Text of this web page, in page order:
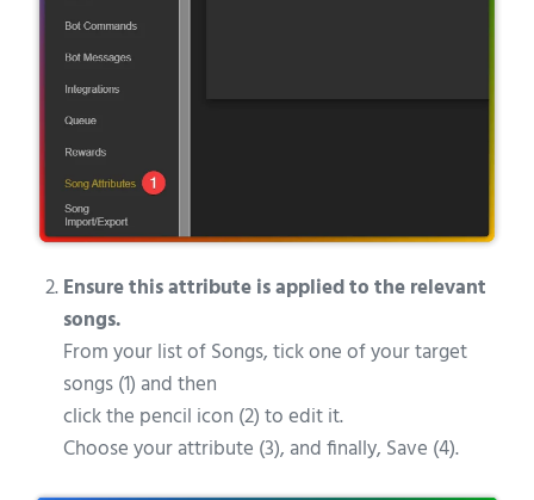
Ensure this attribute is applied to the relevant
songs.
From your list of Songs, tick one of your target
songs (1) and then
click the pencil icon (2) to edit it.
Choose your attribute (3), and finally, Save (4).